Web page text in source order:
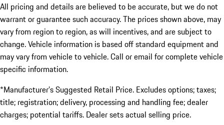
All pricing and details are believed to be accurate, but we do not
warrant or guarantee such accuracy. The prices shown above, may
vary from region to region, as will incentives, and are subject to
change. Vehicle information is based off standard equipment and
may vary from vehicle to vehicle. Call or email for complete vehicle
specific information.
*Manufacturer’s Suggested Retail Price. Excludes options; taxes;
title; registration; delivery, processing and handling fee; dealer
charges; potential tariffs. Dealer sets actual selling price.